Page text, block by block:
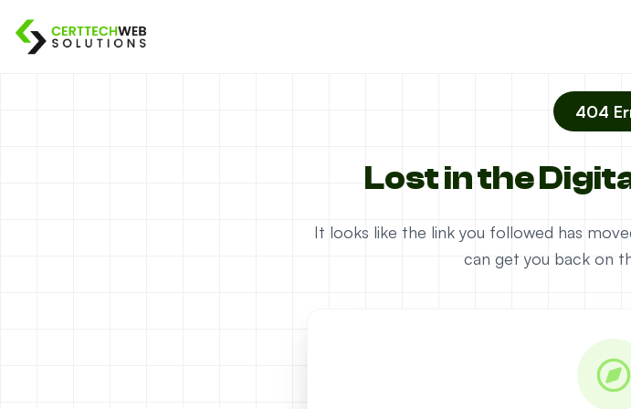
404
Lost in the
It looks like the link you followed has
can get you back on